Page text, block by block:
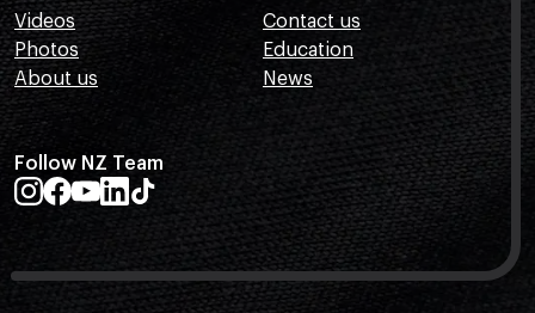
Videos
Photos
About us
Contact us
Education
News
Follow NZ Team